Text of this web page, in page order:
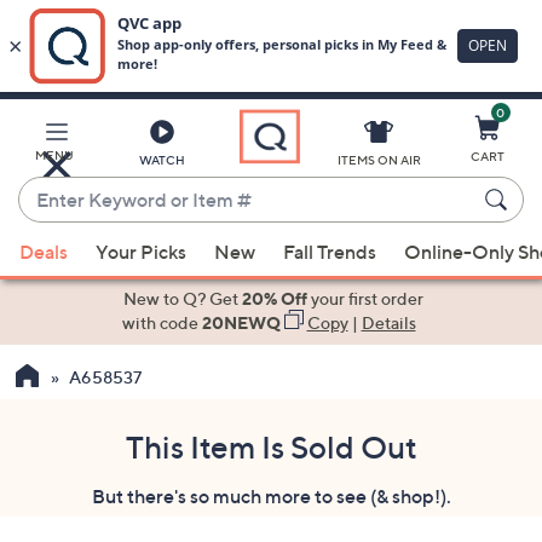
Main
Content
MENU WATCH
Enter
Keyword
or
Item
suggestions
the
ITEMS ON AIR
0
CART
Deals Your Picks New Fall Trends Online-Only
New to Q? Get20% Offyour first order
with code20NEWQ Copy| Details
A658537
This Item Is Sold Out
But there's so much more to see (& shop!).